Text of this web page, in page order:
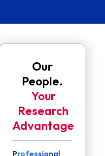
Our
People.
Your
Research
Advantage
Professional